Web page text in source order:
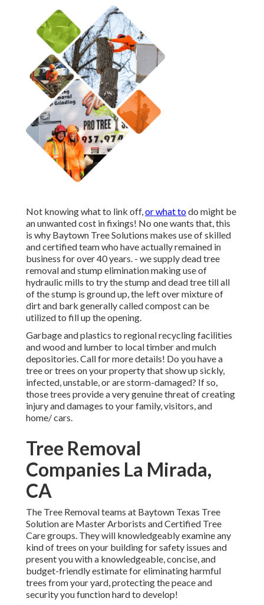
Not knowing what to link off,or what todo might be
an unwanted cost in fixings! No one wants that, this
is why Baytown Tree Solutions makes use of skilled
and certified team who have actually remained in
business for over 40 years. - we supply dead tree
removal and stump elimination making use of
hydraulic mills to try the stump and dead tree till all
of the stump is ground up, the left over mixture of
dirt and bark generally called compost can be
utilized to fill up the opening.
Garbage and plastics to regional recycling facilities
and wood and lumber to local timber and mulch
depositories. Call for more details! Do you have a
tree or trees on your property that show up sickly,
infected, unstable, or are storm-damaged? If so,
those trees provide a very genuine threat of creating
injury and damages to your family, visitors, and
home/ cars.
Tree Removal
Companies La Mirada,
CA
The Tree Removal teams at Baytown Texas Tree
Solution are Master Arborists and Certified Tree
Care groups. They will knowledgeably examine any
kind of trees on your building for safety issues and
present you with a knowledgeable, concise, and
budget-friendly estimate for eliminating harmful
trees from your yard, protecting the peace and
security you function hard to develop!